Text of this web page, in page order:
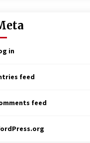
in
feed
feed